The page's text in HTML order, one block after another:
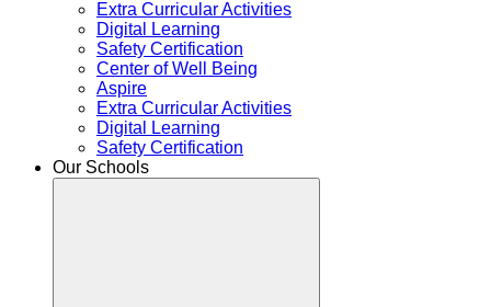
Extra Curricular Activities
Digital Learning
Safety Certification
Center of Well Being
Aspire
Extra Curricular Activities
Digital Learning
Safety Certification
Our Schools